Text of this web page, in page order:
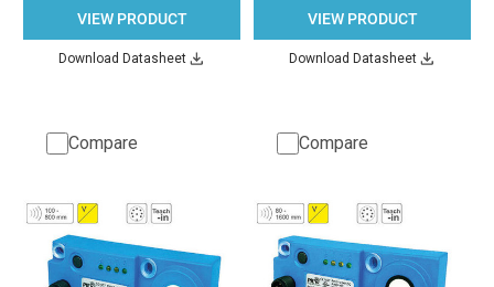
VIEW PRODUCT
Download Datasheet
VIEW PRODUCT
Download Datasheet
Compare Compare